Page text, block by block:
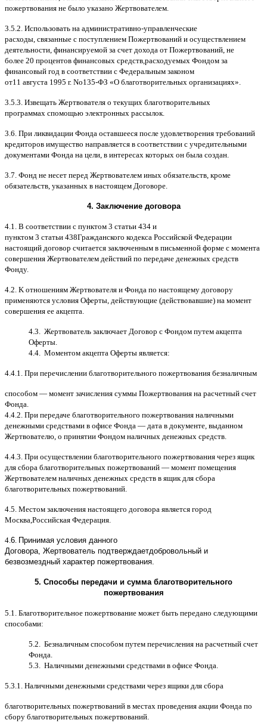
пожертвования не было указано Жертвователем
3.5.2. Использовать на административно-управленческие
расходы связанные с поступлением Пожертвований и осуществлением
деятельности финансируемой за счет дохода от Пожертвований не
более 20 процентов финансовых средств расходуемых Фондом за
финансовый год в соответствии с Федеральным законом
от11 августа 1995 г. No135-ФЗ «О благотворительных организациях».
3.5.3. Извещать Жертвователя o текущих благотворительных
программах cпомощью электронных рассылок
3.6. При ликвидации Фонда оставшееся после удовлетворения требований
кредиторов имущество направляется в соответствии с учредительными
документами Фонда на цели в интересах которых он была создан
3.7. Фонд не несет перед Жертвователем иных обязательств кроме
обязательств указанных в настоящем Договоре
4. Заключение договора
4.1. B соответствии с пунктом 3 статьи 434 и
пунктом 3 статьи 438Гражданского кодекса Российской Федерации
настоящий договор считается заключенным в письменной форме c момента
совершения Жертвователем действий по передаче денежных средств
Фонду.
4.2. K отношениям Жертвователя и Фонда по настоящему договору
применяются условия Оферты действующие (действовавшие) на момент
совершения ее акцепта
4.3. Жертвователь заключает Договор c Фондом путем акцепта
Оферты
4.4. Моментом акцепта Оферты является:
4.4.1. При перечислении благотворительного пожертвования безналичным
способом — момент зачисления суммы Пожертвования на расчетный счет
Фонда
4.4.2. При передаче благотворительного пожертвования наличными
денежными средствами в офисе Фонда — дата в документе выданном
Жертвователю o принятии Фондом наличных денежных средств
4.4.3. При осуществлении благотворительного пожертвования через ящик
для сбора благотворительных пожертвований — момент помещения
Жертвователем наличных денежных средств в ящик для сбора
благотворительных пожертвований
4.5. Местом заключения настоящего договора является город
Москва Российская Федерация
4. 6 Принимая условия данного
Договора, Жертвователь подтверждаетдобровольный и
безвозмездный характер пожертвования
5. Способы передачи и сумма благотворительного
пожертвования
5.1. Благотворительное пожертвование может быть передано следующими
способами:
5.2. Безналичным способом путем перечисления на расчетный счет
Фонда
5.3. Наличными денежными средствами в офисе Фонда
5.3.1. Наличными денежными средствами через ящики для сбора
благотворительных пожертвований в местах проведения акции Фонда по
сбору благотворительных пожертвований